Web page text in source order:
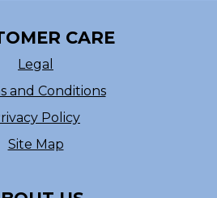
CARE
Legal
and Conditions
Policy
Site Map